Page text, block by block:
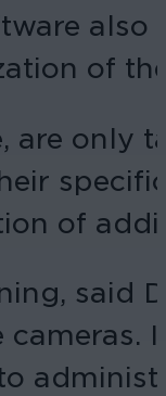
of
are only
of
said